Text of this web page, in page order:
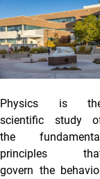
Physics is
scientific study
the
principles
govern the